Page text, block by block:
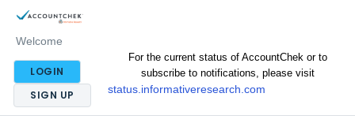
Welcome
LOGIN
SIGN UP
For the current status of AccountChek or to
subscribe to notifications, please visit
status.informativeresearch.com